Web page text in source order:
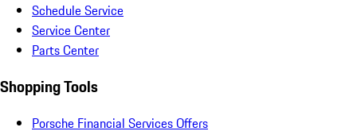
Schedule Service
Service Center
Parts Center
Shopping Tools
Porsche Financial Services Offers